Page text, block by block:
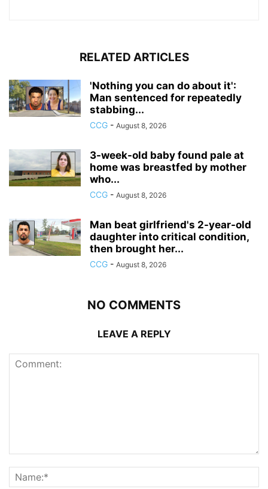
RELATED ARTICLES
'Nothing you can do about it':
Man sentenced for repeatedly
stabbing...
CCG - August 8, 2026
3-week-old baby found pale at
home was breastfed by mother
who...
CCG - August 8, 2026
Man beat girlfriend's 2-year-old
daughter into critical condition,
then brought her...
CCG - August 8, 2026
NO COMMENTS
LEAVE A REPLY